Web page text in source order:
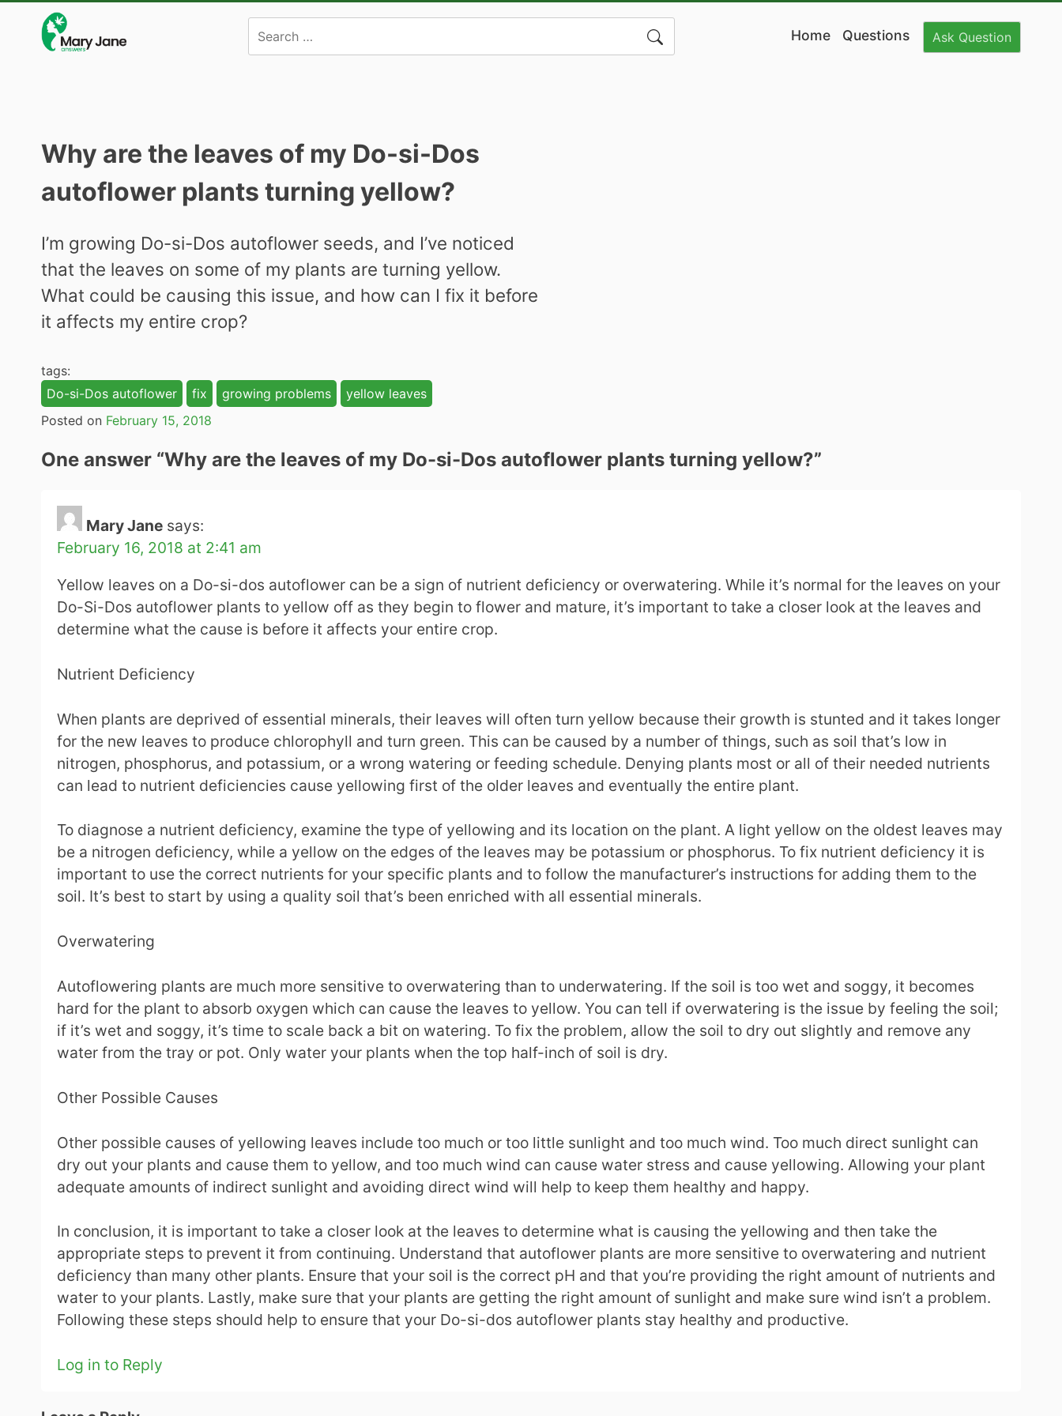
content
Home Questions Ask Question
Why are the leaves of my Do-si-Dos
autoflower plants turning yellow?
I’m growing Do-si-Dos autoflower seeds, and I’ve noticed
that the leaves on some of my plants are turning yellow.
What could be causing this issue, and how can I fix it before
it affects my entire crop?
tags:
Do-si-Dos autoflower
fix growing problems
yellow leaves
Posted on February 15, 2018
One answer “Why are the leaves of my Do-si-Dos autoflower plants turning yellow?”
Mary Jane says:
February 16, 2018 at 2:41 am
Yellow leaves on a Do-si-dos autoflower can be a sign of nutrient deficiency or overwatering. While it’s normal for the leaves on your
Do-Si-Dos autoflower plants to yellow off as they begin to flower and mature, it’s important to take a closer look at the leaves and
determine what the cause is before it affects your entire crop.
Nutrient Deficiency
When plants are deprived of essential minerals, their leaves will often turn yellow because their growth is stunted and it takes longer
for the new leaves to produce chlorophyll and turn green. This can be caused by a number of things, such as soil that’s low in
nitrogen, phosphorus, and potassium, or a wrong watering or feeding schedule. Denying plants most or all of their needed nutrients
can lead to nutrient deficiencies cause yellowing first of the older leaves and eventually the entire plant.
To diagnose a nutrient deficiency, examine the type of yellowing and its location on the plant. A light yellow on the oldest leaves may
be a nitrogen deficiency, while a yellow on the edges of the leaves may be potassium or phosphorus. To fix nutrient deficiency it is
important to use the correct nutrients for your specific plants and to follow the manufacturer’s instructions for adding them to the
soil. It’s best to start by using a quality soil that’s been enriched with all essential minerals.
Overwatering
Autoflowering plants are much more sensitive to overwatering than to underwatering. If the soil is too wet and soggy, it becomes
hard for the plant to absorb oxygen which can cause the leaves to yellow. You can tell if overwatering is the issue by feeling the soil;
if it’s wet and soggy, it’s time to scale back a bit on watering. To fix the problem, allow the soil to dry out slightly and remove any
water from the tray or pot. Only water your plants when the top half-inch of soil is dry.
Other Possible Causes
Other possible causes of yellowing leaves include too much or too little sunlight and too much wind. Too much direct sunlight can
dry out your plants and cause them to yellow, and too much wind can cause water stress and cause yellowing. Allowing your plant
adequate amounts of indirect sunlight and avoiding direct wind will help to keep them healthy and happy.
In conclusion, it is important to take a closer look at the leaves to determine what is causing the yellowing and then take the
appropriate steps to prevent it from continuing. Understand that autoflower plants are more sensitive to overwatering and nutrient
deficiency than many other plants. Ensure that your soil is the correct pH and that you’re providing the right amount of nutrients and
water to your plants. Lastly, make sure that your plants are getting the right amount of sunlight and make sure wind isn’t a problem.
Following these steps should help to ensure that your Do-si-dos autoflower plants stay healthy and productive.
Log in to Reply